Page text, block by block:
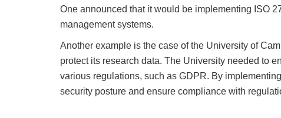
One announced that it would be implementing ISO
management systems.
Another example is the case of the University of
protect its research data. The University needed to
various regulations, such as GDPR. By
security posture and ensure compliance with